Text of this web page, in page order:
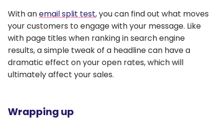
With anemail split test, you can find out what moves
your customers to engage with your message. Like
with page titles when ranking in search engine
results, a simple tweak of a headline can have a
dramatic effect on your open rates, which will
ultimately affect your sales.
Wrapping up